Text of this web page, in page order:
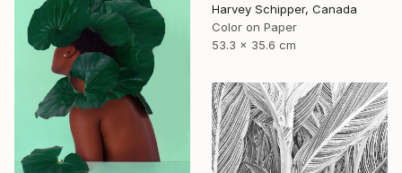
Harvey Schipper, Canada
Color on Paper
53.3 x 35.6 cm